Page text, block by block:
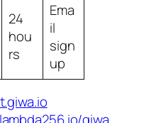
24
hou
rs
Ema
il
sign
up
giwa